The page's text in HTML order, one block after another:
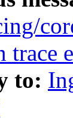
trace
to: